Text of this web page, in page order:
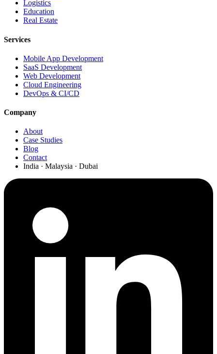
Logistics
Education
Real Estate
Services
Mobile App Development
SaaS Development
Web Development
Cloud Engineering
DevOps & CI/CD
Company
About
Case Studies
Blog
Contact
India · Malaysia · Dubai